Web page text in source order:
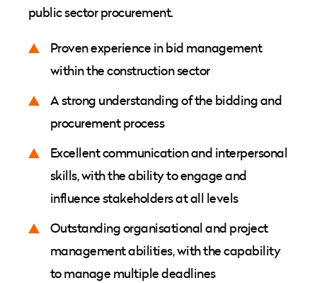
public sector procurement.
Proven experience in bid management
within the construction sector
A strong understanding of the bidding and
procurement process
Excellent communication and interpersonal
skills, with the ability to engage and
influence stakeholders at all levels
Outstanding organisational and project
management abilities, with the capability
to manage multiple deadlines